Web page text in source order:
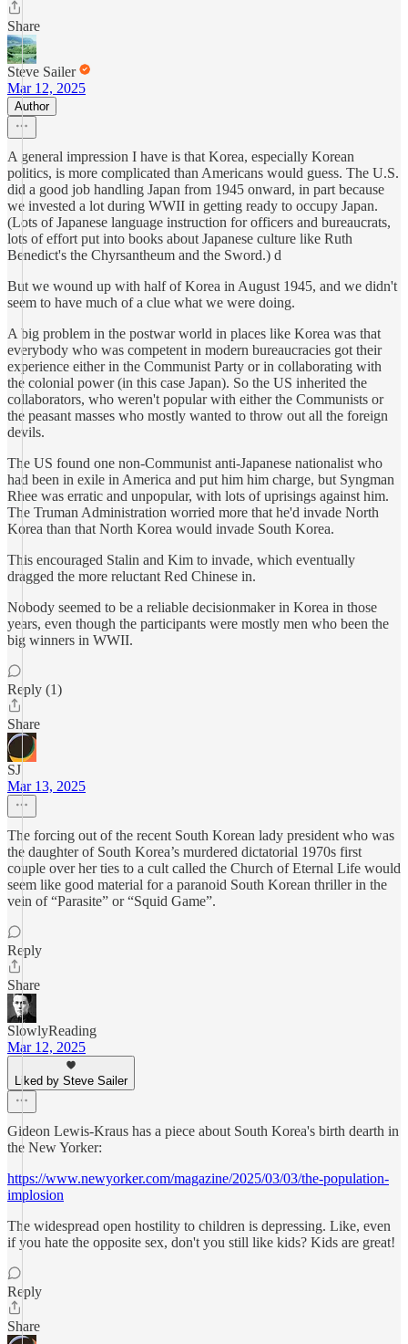
Share
Steve Sailer
Mar 12, 2025
Author
A general impression I have is that Korea, especially Korean
politics, is more complicated than Americans would guess. The U.S.
did a good job handling Japan from 1945 onward, in part because
we invested a lot during WWII in getting ready to occupy Japan.
(Lots of Japanese language instruction for officers and bureaucrats,
lots of effort put into books about Japanese culture like Ruth
Benedict's the Chyrsantheum and the Sword.) d
But we wound up with half of Korea in August 1945, and we didn't
seem to have much of a clue what we were doing.
A big problem in the postwar world in places like Korea was that
everybody who was competent in modern bureaucracies got their
experience either in the Communist Party or in collaborating with
the colonial power (in this case Japan). So the US inherited the
collaborators, who weren't popular with either the Communists or
the peasant masses who mostly wanted to throw out all the foreign
devils.
The US found one non-Communist anti-Japanese nationalist who
had been in exile in America and put him him charge, but Syngman
Rhee was erratic and unpopular, with lots of uprisings against him.
The Truman Administration worried more that he'd invade North
Korea than that North Korea would invade South Korea.
This encouraged Stalin and Kim to invade, which eventually
dragged the more reluctant Red Chinese in.
Nobody seemed to be a reliable decisionmaker in Korea in those
years, even though the participants were mostly men who been the
big winners in WWII.
Reply (1)
Share
SJ
Mar 13, 2025
The forcing out of the recent South Korean lady president who was
the daughter of South Korea’s murdered dictatorial 1970s first
couple over her ties to a cult called the Church of Eternal Life would
seem like good material for a paranoid South Korean thriller in the
vein of “Parasite” or “Squid Game”.
Reply
Share
SlowlyReading
Mar 12, 2025
Liked by Steve Sailer
Gideon Lewis-Kraus has a piece about South Korea's birth dearth in
the New Yorker:
https://www.newyorker.com/magazine/2025/03/03/the-population-
implosion
The widespread open hostility to children is depressing. Like, even
if you hate the opposite sex, don't you still like kids? Kids are great!
Reply
Share